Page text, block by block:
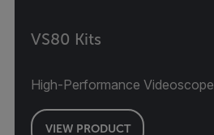
VS80 Kits
High-Performance Videoscope
VIEW PRODUCT